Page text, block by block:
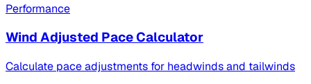
Performance
Wind Adjusted Pace Calculator
Calculate pace adjustments for headwinds and tailwinds